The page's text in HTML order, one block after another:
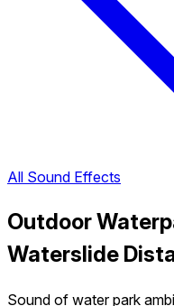
All Sound Effects
Outdoor
Waterslide
Sound of water park